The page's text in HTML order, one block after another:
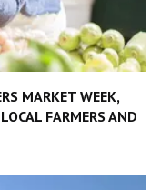
MARKET WEEK,
FARMERS AND